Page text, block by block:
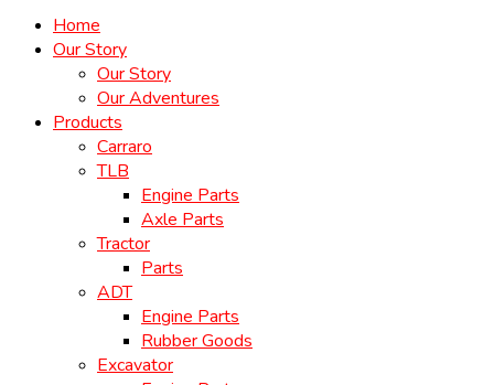
Home
Our Story
Our Story
Our Adventures
Products
Carraro
TLB
Engine Parts
Axle Parts
Tractor
Parts
ADT
Engine Parts
Rubber Goods
Excavator